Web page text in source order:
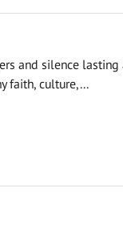
and silence
faith, culture,...